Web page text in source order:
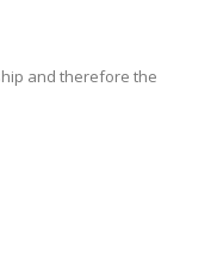
and therefore the